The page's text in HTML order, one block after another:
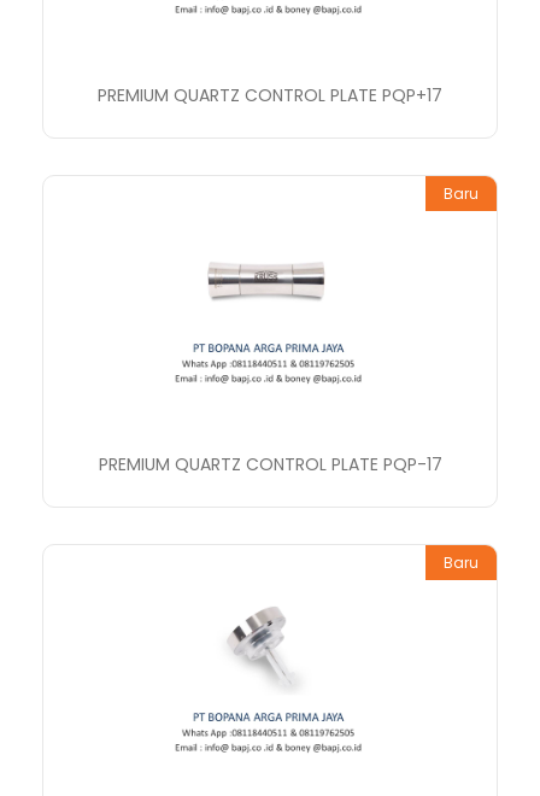
PREMIUM QUARTZ CONTROL PLATE PQP+17
Baru
PREMIUM QUARTZ CONTROL PLATE PQP-17
Baru